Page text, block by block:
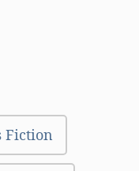
Fiction